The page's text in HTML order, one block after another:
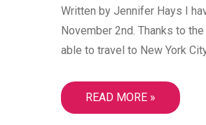
Written by Jennifer Hays I
November 2nd. Thanks to
able to travel to New York
READ MORE »